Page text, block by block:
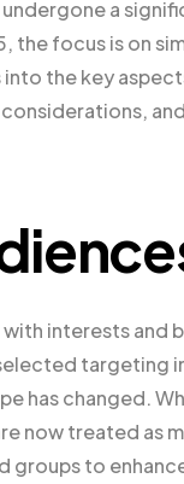
a
the focus is on
the key
interests and
targeting
has changed.
now treated as
groups to